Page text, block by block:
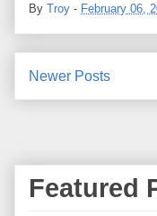
By Troy - February 06,
Newer Posts
Featured